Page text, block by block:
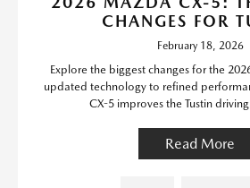
CHANGES FOR
February 18, 2026
Explore the biggest changes for the
updated technology to refined
CX-5 improves the Tustin
Read More